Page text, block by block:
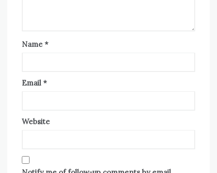
Name *
Email *
Website